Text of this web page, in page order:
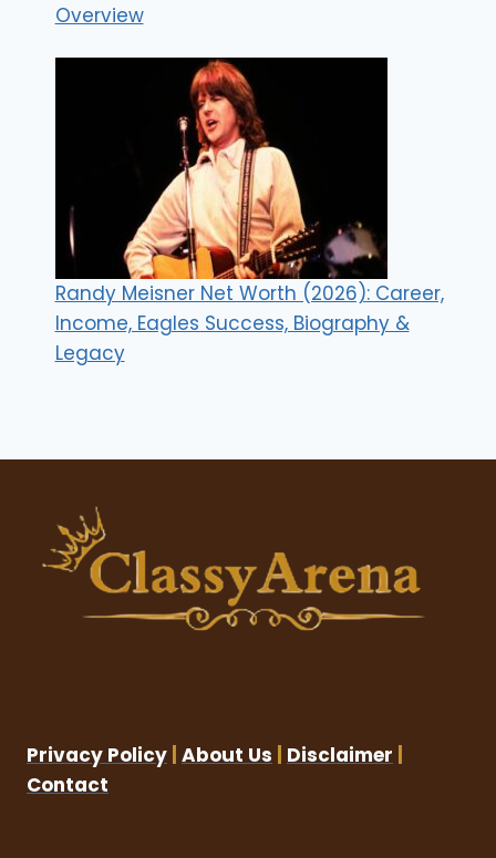
Overview
Randy Meisner Net Worth (2026): Career,
Income, Eagles Success, Biography &
Legacy
Privacy Policy About Us Disclaimer
Contact